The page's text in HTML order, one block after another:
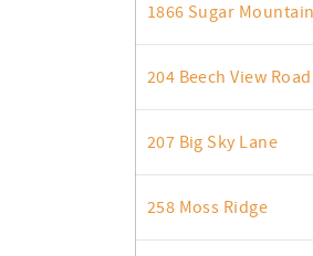
1866 Sugar
204 Beech View Road
207 Big Sky Lane
258 Moss Ridge